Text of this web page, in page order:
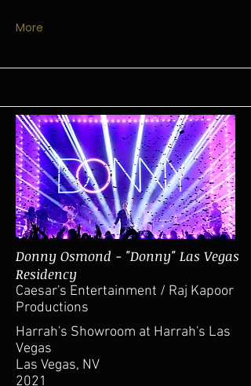
More
Donny Osmond - "Donny" Las Vegas
Residency
Caesar's Entertainment / Raj Kapoor
Productions
Harrah's Showroom at Harrah's Las
Vegas
Las Vegas, NV
2021